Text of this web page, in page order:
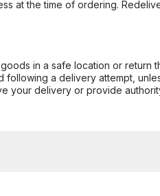
at the time of ordering.
in a safe location or return
a delivery attempt,
your delivery or provide